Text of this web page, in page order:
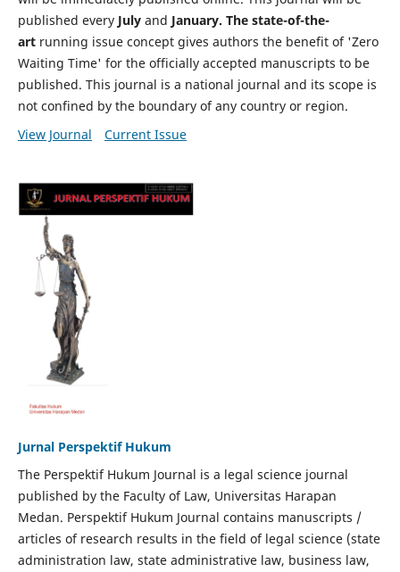
published every July and January. The state-of-the-
artrunning issue concept gives authors the benefit of 'Zero
Waiting Time' for the officially accepted manuscripts to be
published. This journal is a national journal and its scope is
not confined by the boundary of any country or region.
View Journal
Current Issue
Jurnal Perspektif Hukum
The Perspektif Hukum Journal is a legal science journal
published by the Faculty of Law, Universitas Harapan
Medan. Perspektif Hukum Journal contains manuscripts /
articles of research results in the field of legal science (state
administration law, state administrative law, business law,